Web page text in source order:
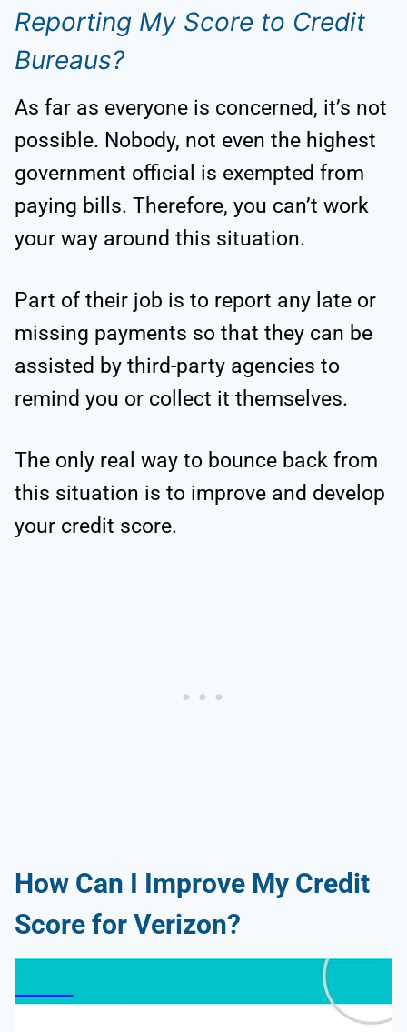
Reporting My Score to Credit
Bureaus?
As far as everyone is concerned, it’s not
possible. Nobody, not even the highest
government official is exempted from
paying bills. Therefore, you can’t work
your way around this situation.
Part of their job is to report any late or
missing payments so that they can be
assisted by third-party agencies to
remind you or collect it themselves.
The only real way to bounce back from
this situation is to improve and develop
your credit score.
How Can I Improve My Credit
Score for Verizon?